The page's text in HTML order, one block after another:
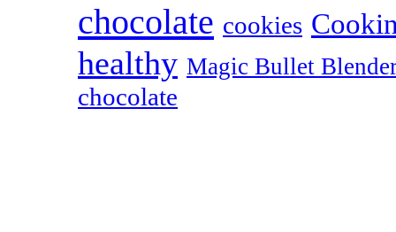
chocolate cookies
healthy Magic Bullet
chocolate